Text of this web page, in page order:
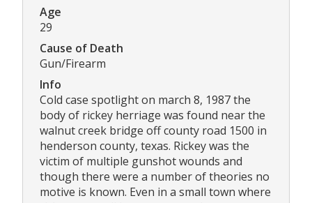
Age
29
Cause of Death
Gun/Firearm
Info
Cold case spotlight on march 8, 1987 the
body of rickey herriage was found near the
walnut creek bridge off county road 1500 in
henderson county, texas. Rickey was the
victim of multiple gunshot wounds and
though there were a number of theories no
motive is known. Even in a small town where